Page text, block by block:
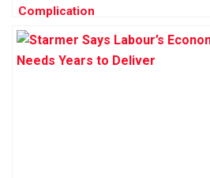
Complication